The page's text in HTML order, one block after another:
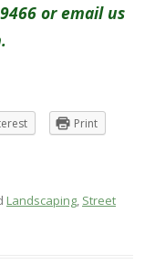
or email us
Print
Landscaping, Street